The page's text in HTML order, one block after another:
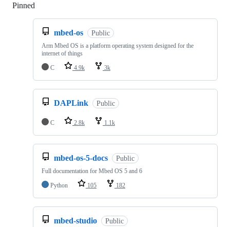
Pinned
mbed-os Public
Arm Mbed OS is a platform operating system designed for the
internet of things
C
4.9k 3k
DAPLink Public
C 2.8k 1.1k
mbed-os-5-docs Public
Full documentation for Mbed OS 5 and 6
Python
105 182
mbed-studio Public